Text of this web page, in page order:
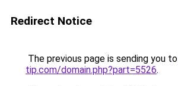
Redirect Notice
The previous page is sending you to
tip.com/domain.php?part=5526.